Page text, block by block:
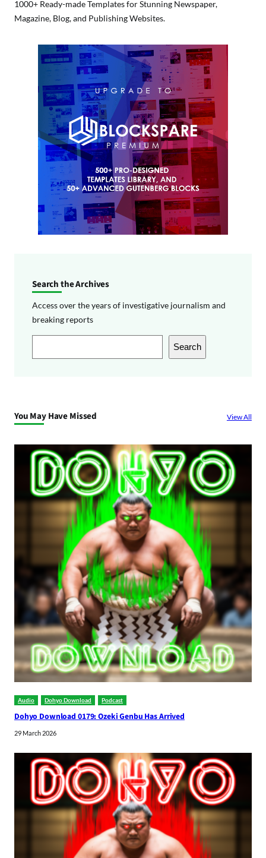
1000+ Ready-made Templates for Stunning Newspaper,
Magazine, Blog, and Publishing Websites.
Search the Archives
Access over the years of investigative journalism and
breaking reports
e
h
Search
You May Have Missed View All
Audio Dohyo Download Podcast
Dohyo Download 0179: Ozeki Genbu Has Arrived
29 March 2026